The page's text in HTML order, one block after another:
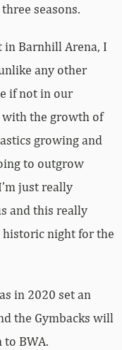
seasons.
in Barnhill Arena, I
any other
if not in our
the growth of
growing and
to outgrow
just really
and this really
night for the
in 2020 set an
the Gymbacks will
BWA.